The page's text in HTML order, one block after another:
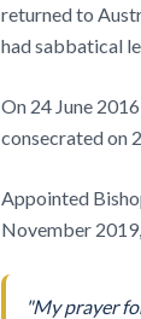
returned to
had sabbatical
On 24 June
consecrated on
Appointed
November
"My prayer